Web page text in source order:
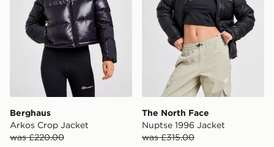
Selected delivery times for the Gift Card can not be
guaranteed due to security checks.
Visit our delivery page for more information on UK and
International delivery.
Berghaus
Arkos Crop Jacket
was £220.00
The North Face
Nuptse 1996 Jacket
was £315.00